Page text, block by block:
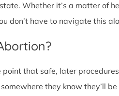
Whether it’s a matter of
don’t have to navigate this
that safe, later
they know they’ll be